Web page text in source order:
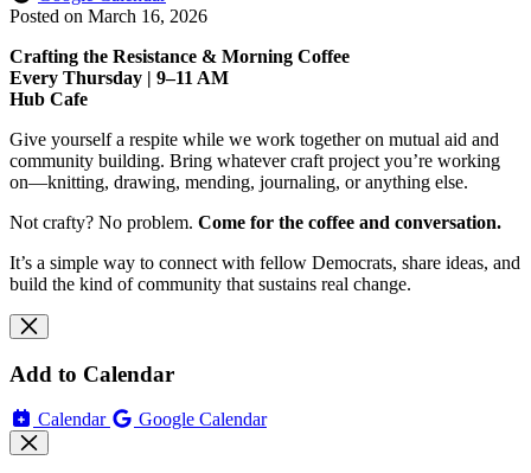
Posted on March 16, 2026
Crafting the Resistance & Morning Coffee
Every Thursday | 9–11 AM
Hub Cafe
Give yourself a respite while we work together on mutual aid and
community building. Bring whatever craft project you’re working
on—knitting, drawing, mending, journaling, or anything else.
Not crafty? No problem. Come for the coffee and conversation.
It’s a simple way to connect with fellow Democrats, share ideas, and
build the kind of community that sustains real change.
Add to Calendar
Calendar Google Calendar